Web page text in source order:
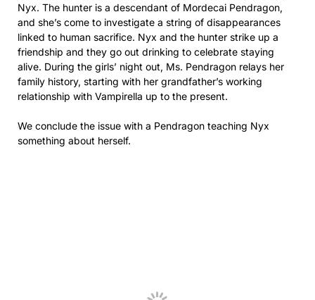
Nyx. The hunter is a descendant of Mordecai Pendragon,
and she’s come to investigate a string of disappearances
linked to human sacrifice. Nyx and the hunter strike up a
friendship and they go out drinking to celebrate staying
alive. During the girls’ night out, Ms. Pendragon relays her
family history, starting with her grandfather’s working
relationship with Vampirella up to the present.
We conclude the issue with a Pendragon teaching Nyx
something about herself.